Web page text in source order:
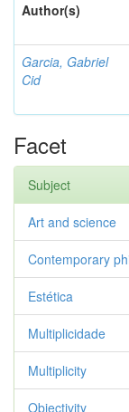
Author(s)
Garcia, Gabriel
Cid
Facet
Subject
Art and science
Contemporary
Estética
Multiplicidade
Multiplicity
Objectivity